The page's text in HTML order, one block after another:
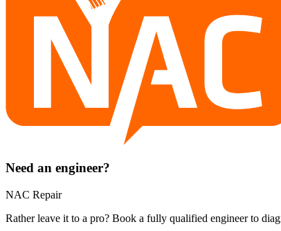
Need an engineer?
NAC Repair
Rather leave it to a pro? Book a fully qualified engineer to